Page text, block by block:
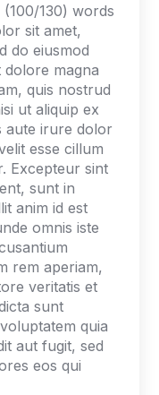
130) words
sit amet,
do eiusmod
magna
quis nostrud
ut aliquip ex
aute irure dolor
esse cillum
Excepteur sint
sunt in
anim id est
omnis iste
rem aperiam,
veritatis et
sunt
quia
aut fugit, sed
eos qui